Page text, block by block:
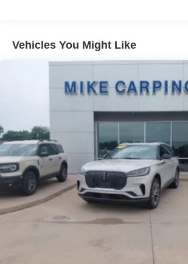
Electric Power-Assist Speed-Sensing
Permanent Locking Hubs
Short And Long Arm Rear
4-Wheel Disc Brakes w/4-Wheel ABS,
Discs, Brake Assist, Hill Hold Control
Parking Brake
Vehicles You Might Like